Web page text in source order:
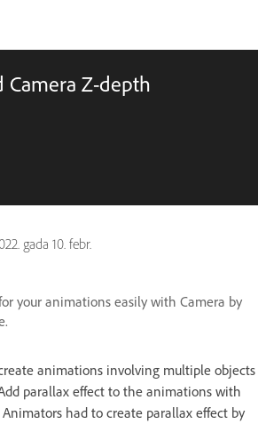
Camera Z-depth
gada 10. febr.
your animations easily with Camera by
animations involving multiple objects
parallax effect to the animations with
had to create parallax effect by